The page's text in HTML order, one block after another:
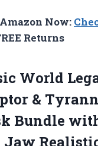
Now:
Returns
World
&
Bundle
Jaw